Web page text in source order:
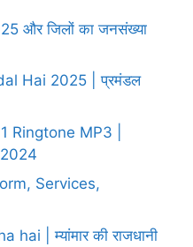
और जिलों का जनसंख्या
Hai 2025 | प्रमंडल
Ringtone MP3 |
Services,
| म्यांमार की राजधानी